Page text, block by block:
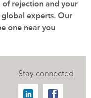
of rejection and your
experts. Our
one near you
Stay connected